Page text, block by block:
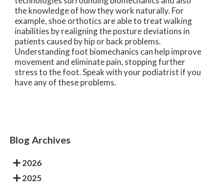
the knowledge of how they work naturally. For
example, shoe orthotics are able to treat walking
inabilities by realigning the posture deviations in
patients caused by hip or back problems.
Understanding foot biomechanics can help improve
movement and eliminate pain, stopping further
stress to the foot. Speak with your podiatrist if you
have any of these problems.
Blog Archives
2026
2025